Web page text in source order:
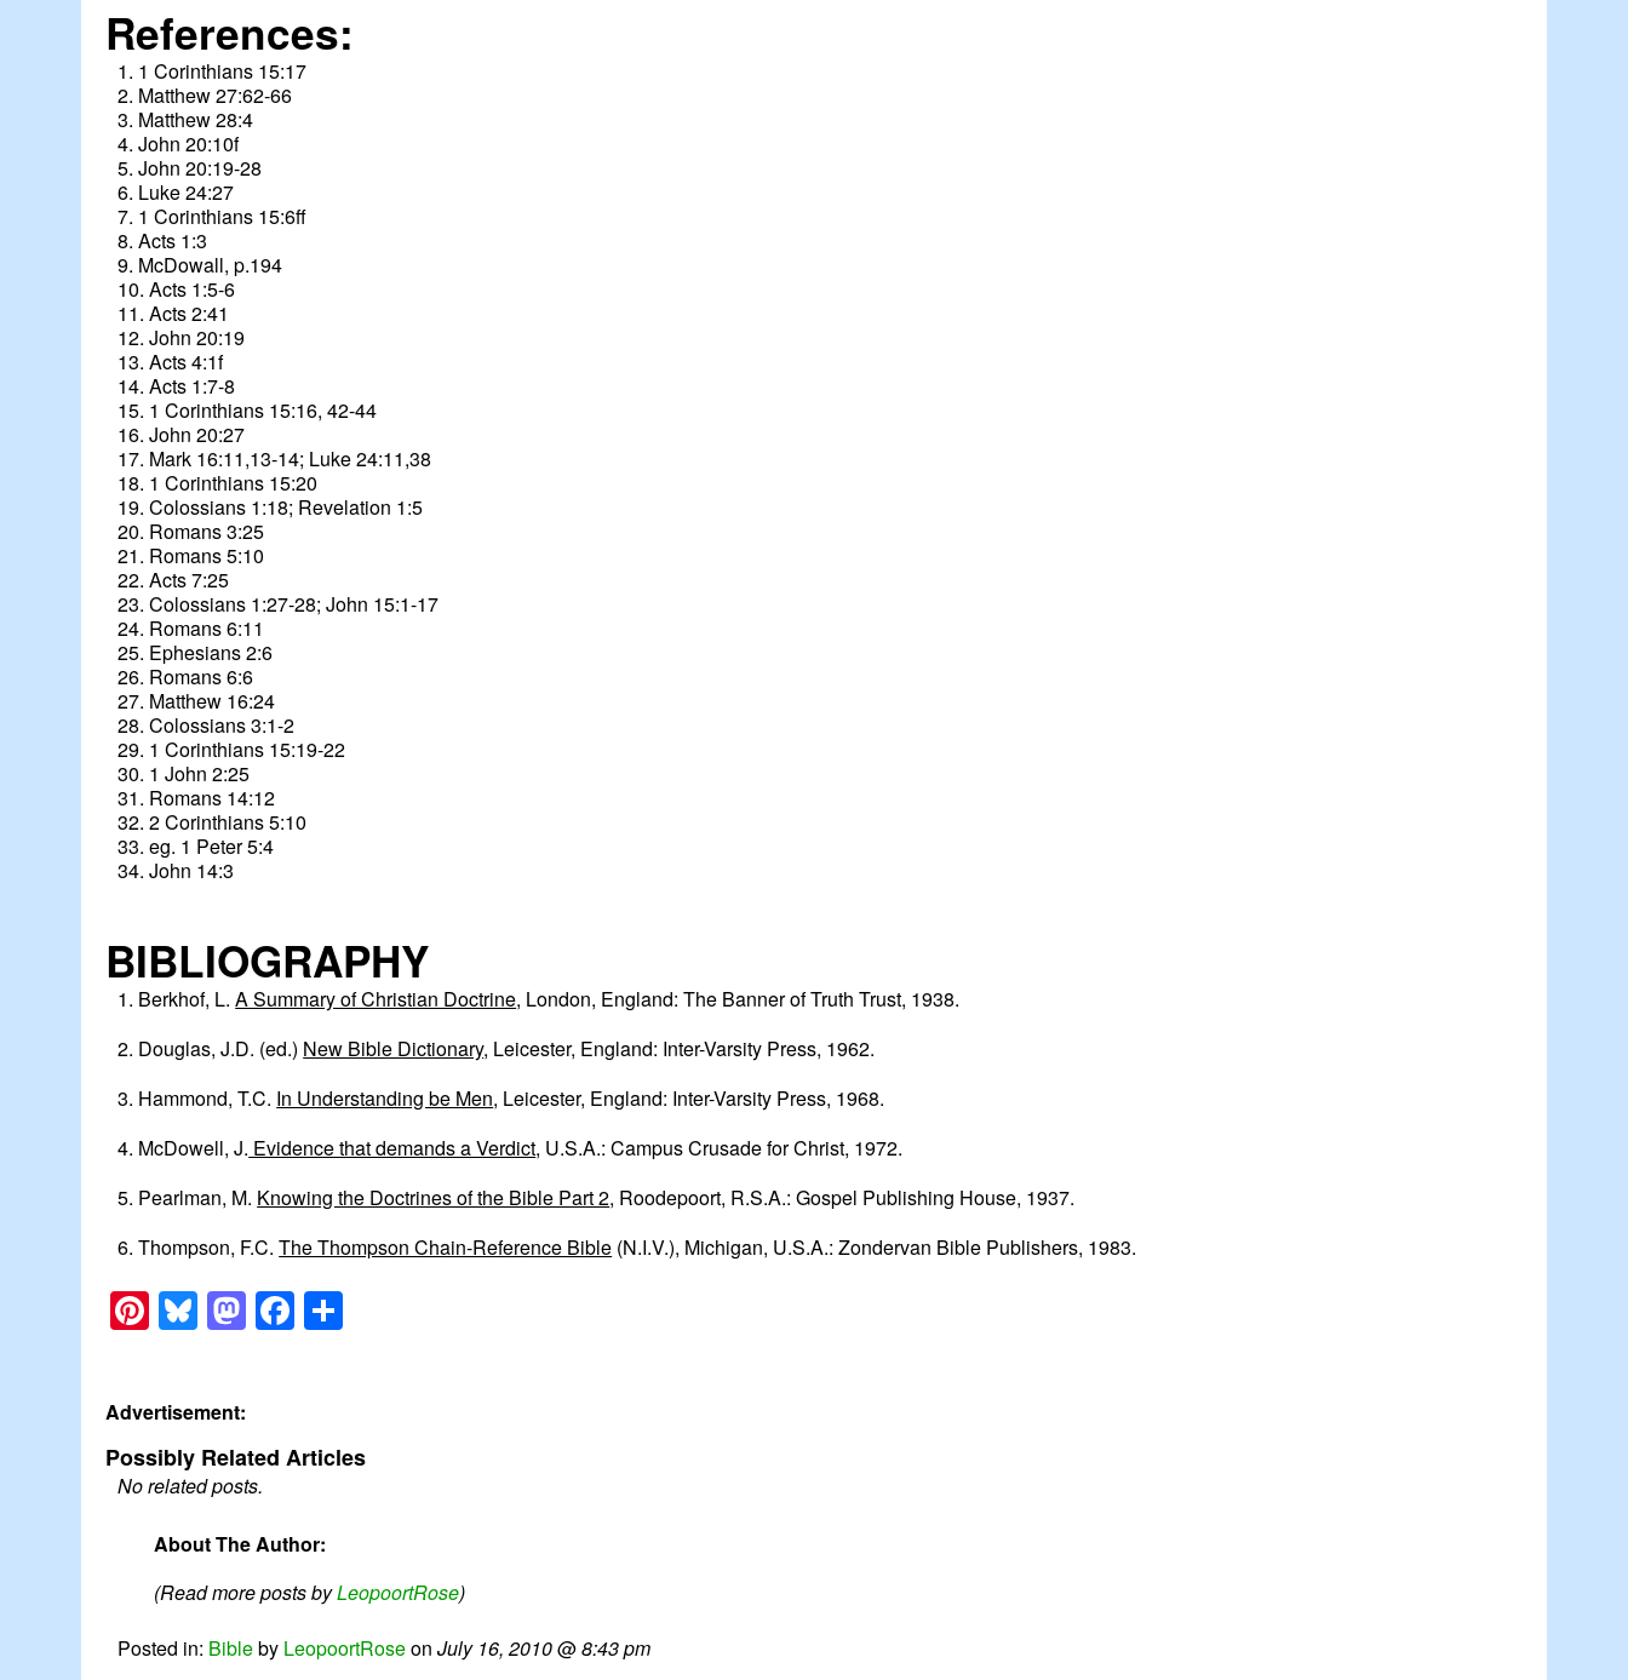
References:
1. 1 Corinthians 15:17
2. Matthew 27:62-66
3. Matthew 28:4
4. John 20:10f
5. John 20:19-28
6. Luke 24:27
7. 1 Corinthians 15:6ff
8. Acts 1:3
9. McDowall, p.194
10. Acts 1:5-6
11. Acts 2:41
12. John 20:19
13. Acts 4:1f
14. Acts 1:7-8
15. 1 Corinthians 15:16, 42-44
16. John 20:27
17. Mark 16:11,13-14; Luke 24:11,38
18. 1 Corinthians 15:20
19. Colossians 1:18; Revelation 1:5
20. Romans 3:25
21. Romans 5:10
22. Acts 7:25
23. Colossians 1:27-28; John 15:1-17
24. Romans 6:11
25. Ephesians 2:6
26. Romans 6:6
27. Matthew 16:24
28. Colossians 3:1-2
29. 1 Corinthians 15:19-22
30. 1 John 2:25
31. Romans 14:12
32. 2 Corinthians 5:10
33. eg. 1 Peter 5:4
34. John 14:3
BIBLIOGRAPHY
1. Berkhof, L.A Summary of Christian Doctrine, London, England: The Banner of Truth Trust, 1938.
2. Douglas, J.D. (ed.) New Bible Dictionary, Leicester, England: Inter-Varsity Press, 1962.
3. Hammond, T.C. In Understanding be Men, Leicester, England: Inter-Varsity Press, 1968.
4. McDowell, J. Evidence that demands a Verdict, U.S.A.: Campus Crusade for Christ, 1972.
5. Pearlman, M. Knowing the Doctrines of the Bible Part 2, Roodepoort, R.S.A.: Gospel Publishing House, 1937.
6. Thompson, F.C.The Thompson Chain-Reference Bible (N.I.V.), Michigan, U.S.A.: Zondervan Bible Publishers, 1983.
Pinterest
Bluesky
Mastodon
Facebook
Advertisement:
Possibly Related Articles
No related posts.
About The Author:
(Read more posts byLeopoortRose)
Posted in: Bibleby LeopoortRoseonJuly 16, 2010@8:43 pm